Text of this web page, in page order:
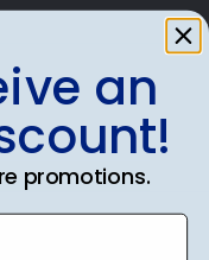
an
promotions.